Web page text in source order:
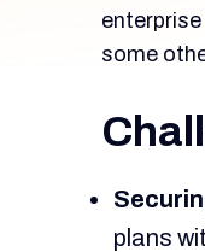
some
plans